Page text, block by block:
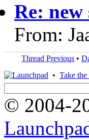
Re:
From:
Thread Previous •
• Take the
© 2004-